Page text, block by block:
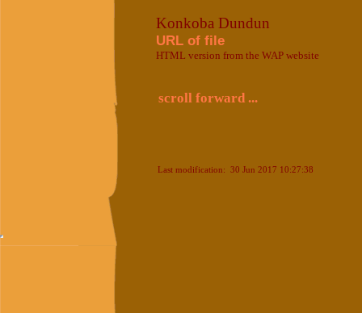
Konkoba Dundun
URL of file
HTML version from the WAP website
scroll forward ...
Last modification: 30 Jun 2017 10:27:38